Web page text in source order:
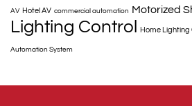
AV Hotel AV commercial automation Motorized
Lighting Control Home Lighting
Automation System